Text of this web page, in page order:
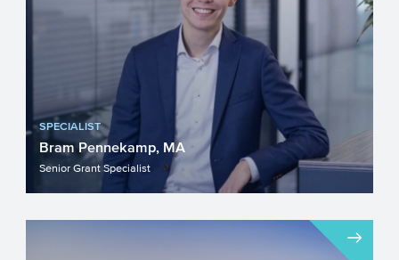
SPECIALIST
Bram Pennekamp, MA
Senior Grant Specialist